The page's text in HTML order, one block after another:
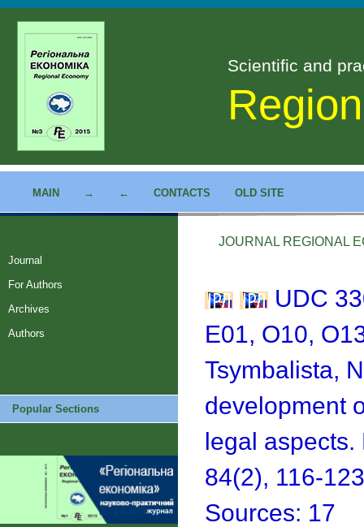
Scientific and
MAIN → ← CONTACTS OLD SITE
Journal
For Authors
Archives
Authors
Popular Sections
JOURNAL REGIONAL
UDC
E01, O10,
Tsymbalista,
development
legal
84(2), 116-
Sources: 17